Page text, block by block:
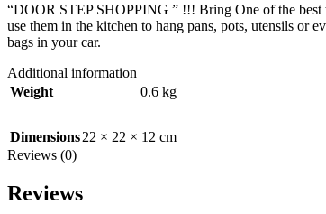
“DOOR STEP SHOPPING ” !!! Bring One of the best
use them in the kitchen to hang pans, pots, utensils or
bags in your car.
Additional information
Weight
0.6 kg
Dimensions22 × 22 × 12 cm
Reviews (0)
Reviews